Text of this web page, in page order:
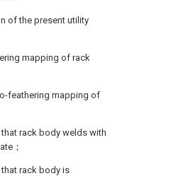
of the present utility
mapping of rack
feathering mapping of
rack body welds with
；
rack body is